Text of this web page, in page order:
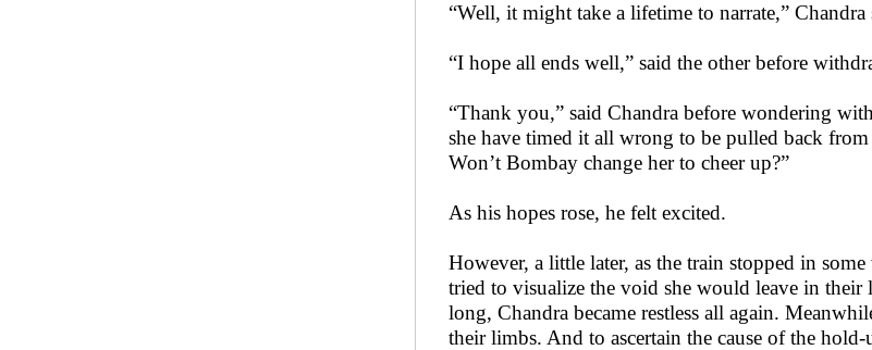
“Well, it might take a lifetime to narrate,”
“I hope all ends well,” said the other before
“Thank you,” said Chandra before wondering
she have timed it all wrong to be pulled back
Won’t Bombay change her to cheer up?”
As his hopes rose, he felt excited.
However, a little later, as the train stopped in
tried to visualize the void she would leave in
long, Chandra became restless all again.
their limbs. And to ascertain the cause of the